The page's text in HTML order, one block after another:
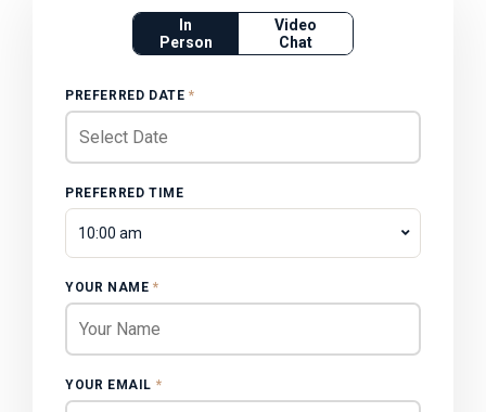
In
Person
Video
Chat
PREFERRED DATE *
PREFERRED TIME
10:00 am
YOUR NAME *
YOUR EMAIL *